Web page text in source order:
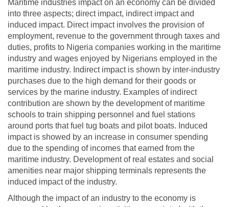
Maritime industries impact on an economy can be divided
into three aspects; direct impact, indirect impact and
induced impact. Direct impact involves the provision of
employment, revenue to the government through taxes and
duties, profits to Nigeria companies working in the maritime
industry and wages enjoyed by Nigerians employed in the
maritime industry. Indirect impact is shown by inter-industry
purchases due to the high demand for their goods or
services by the marine industry. Examples of indirect
contribution are shown by the development of maritime
schools to train shipping personnel and fuel stations
around ports that fuel tug boats and pilot boats. Induced
impact is showed by an increase in consumer spending
due to the spending of incomes that earned from the
maritime industry. Development of real estates and social
amenities near major shipping terminals represents the
induced impact of the industry.
Although the impact of an industry to the economy is